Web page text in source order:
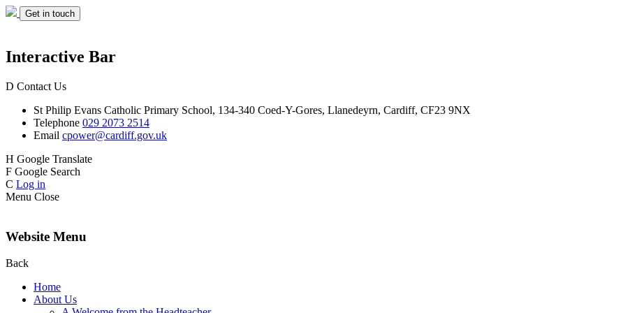
Get in touch
Interactive Bar
D Contact Us
St Philip Evans Catholic Primary School, 134-340 Coed-Y-Gores, Llanedeyrn, Cardiff, CF23 9NX
Telephone 029 2073 2514
Email cpower@cardiff.gov.uk
H Google Translate
F Google Search
C Log in
Menu Close
Website Menu
Back
Home
About Us